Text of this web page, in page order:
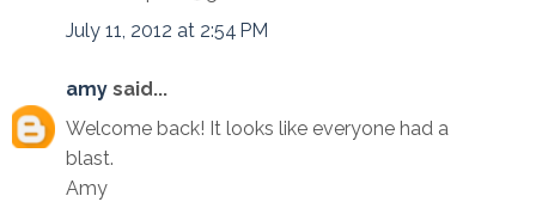
July 11, 2012 at 2:54 PM
amy said...
Welcome back! It looks like everyone had a
blast.
Amy